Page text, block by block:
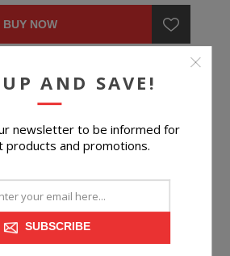
BUY NOW
AND SAVE!
newsletter to be informed for
products and promotions.
SUBSCRIBE